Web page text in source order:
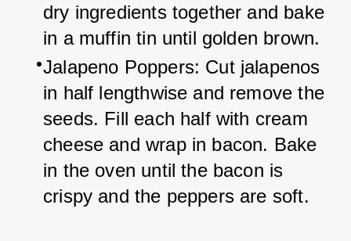
dry ingredients together and bake
in a muffin tin until golden brown.
Jalapeno Poppers: Cut jalapenos
in half lengthwise and remove the
seeds. Fill each half with cream
cheese and wrap in bacon. Bake
in the oven until the bacon is
crispy and the peppers are soft.